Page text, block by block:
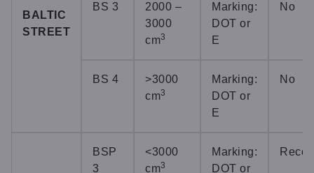
BALTIC
STREET
BS 3
2000 –
3000
cm3
Marking:
DOT or
E
No
BS 4
>3000
cm3
Marking:
DOT or
E
No
BSP
3
<3000
cm3
Marking:
DOT or